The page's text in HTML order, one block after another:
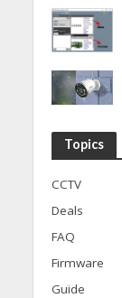
Topics
CCTV
Deals
FAQ
Firmware
Guide